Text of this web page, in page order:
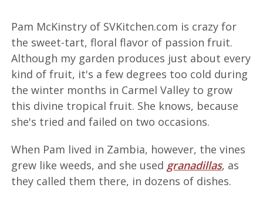
Pam McKinstry of SVKitchen.com is crazy for
the sweet-tart, floral flavor of passion fruit.
Although my garden produces just about every
kind of fruit, it's a few degrees too cold during
the winter months in Carmel Valley to grow
this divine tropical fruit. She knows, because
she's tried and failed on two occasions.
When Pam lived in Zambia, however, the vines
grew like weeds, and she used granadillas, as
they called them there, in dozens of dishes.